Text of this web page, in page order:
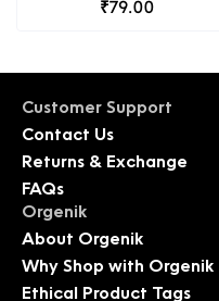
₹79.00
Customer Support
Contact Us
Returns & Exchange
FAQs
Orgenik
About Orgenik
Why Shop with Orgenik
Ethical Product Tags